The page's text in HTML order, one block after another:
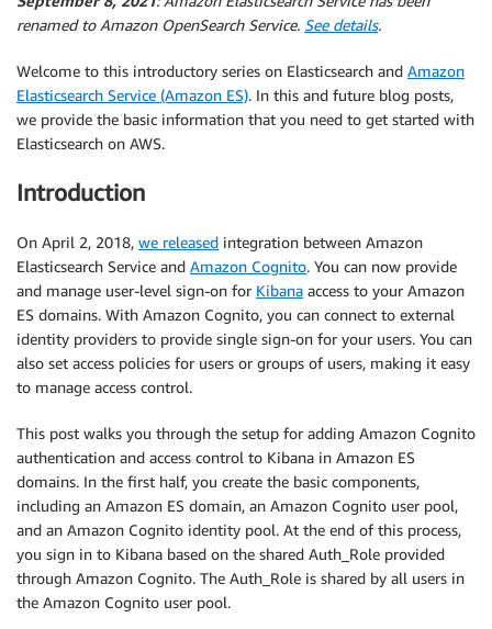
renamed to Amazon OpenSearch Service. See details.
Welcome to this introductory series on Elasticsearch and Amazon
Elasticsearch Service (Amazon ES). In this and future blog posts,
we provide the basic information that you need to get started with
Elasticsearch on AWS.
Introduction
On April 2, 2018, we released integration between Amazon
Elasticsearch Service and Amazon Cognito. You can now provide
and manage user-level sign-on for Kibana access to your Amazon
ES domains. With Amazon Cognito, you can connect to external
identity providers to provide single sign-on for your users. You can
also set access policies for users or groups of users, making it easy
to manage access control.
This post walks you through the setup for adding Amazon Cognito
authentication and access control to Kibana in Amazon ES
domains. In the first half, you create the basic components,
including an Amazon ES domain, an Amazon Cognito user pool,
and an Amazon Cognito identity pool. At the end of this process,
you sign in to Kibana based on the shared Auth_Role provided
through Amazon Cognito. The Auth_Role is shared by all users in
the Amazon Cognito user pool.